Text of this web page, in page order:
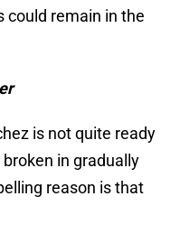
could remain in the
is not quite ready
in gradually
reason is that